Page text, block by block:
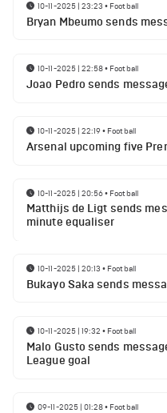
10-11-2025 | 23:23 • Football
Bryan Mbeumo sends
10-11-2025 | 22:58• Football
Joao Pedro sends
10-11-2025 | 22:19• Football
Arsenal upcoming five
10-11-2025 | 20:56• Football
Matthijs de Ligt sends
minute equaliser
10-11-2025 | 20:13 • Football
Bukayo Saka sends
10-11-2025 | 19:32 • Football
Malo Gusto sends
League goal
09-11-2025 | 01:28• Football